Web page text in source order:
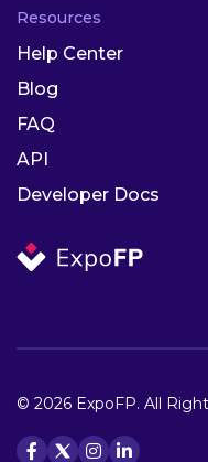
Resources
Help Center
Blog
FAQ
API
Developer Docs
© 2026 ExpoFP. All